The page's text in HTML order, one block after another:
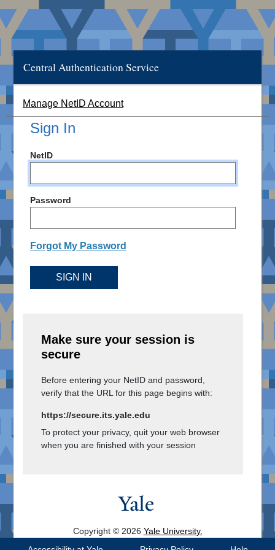
Central Authentication Service
Manage NetID Account
Sign In
NetID
Password
Forgot My Password
SIGN IN
Make sure your session is
secure
Before entering your NetID and password,
verify that the URL for this page begins with:
https://secure.its.yale.edu
To protect your privacy, quit your web browser
when you are finished with your session
Copyright © 2026 Yale University.
All Rights Reserved.